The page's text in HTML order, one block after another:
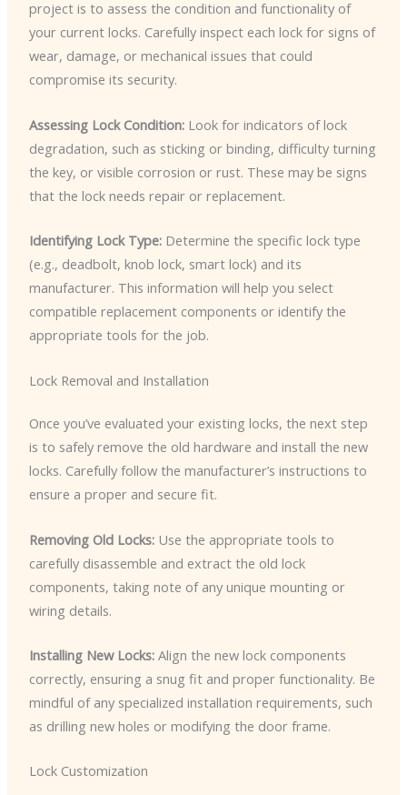
project is to assess the condition and functionality of
your current locks. Carefully inspect each lock for signs of
wear, damage, or mechanical issues that could
compromise its security.
Assessing Lock Condition:Look for indicators of lock
degradation, such as sticking or binding, difficulty turning
the key, or visible corrosion or rust. These may be signs
that the lock needs repair or replacement.
Identifying Lock Type:Determine the specific lock type
(e.g., deadbolt, knob lock, smart lock) and its
manufacturer. This information will help you select
compatible replacement components or identify the
appropriate tools for the job.
Lock Removal and Installation
Once you’ve evaluated your existing locks, the next step
is to safely remove the old hardware and install the new
locks. Carefully follow the manufacturer’s instructions to
ensure a proper and secure fit.
Removing Old Locks:Use the appropriate tools to
carefully disassemble and extract the old lock
components, taking note of any unique mounting or
wiring details.
Installing New Locks:Align the new lock components
correctly, ensuring a snug fit and proper functionality. Be
mindful of any specialized installation requirements, such
as drilling new holes or modifying the door frame.
Lock Customization